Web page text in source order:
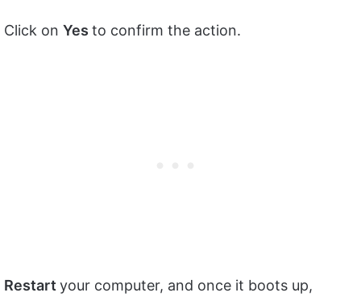
Click on Yes to confirm the action.
Restart your computer, and once it boots up,